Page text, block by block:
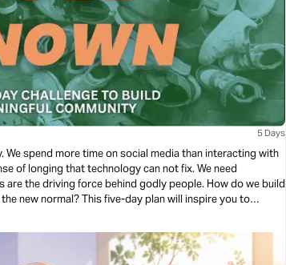
5 Days
We spend more time on social media than interacting with
of longing that technology can not fix. We need
the driving force behind godly people. How do we build
new normal? This five-day plan will inspire you to